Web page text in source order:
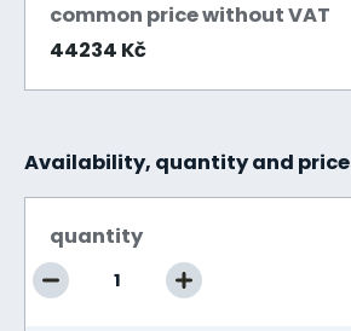
common price without VAT
44234 Kč
Availability, quantity and price
quantity